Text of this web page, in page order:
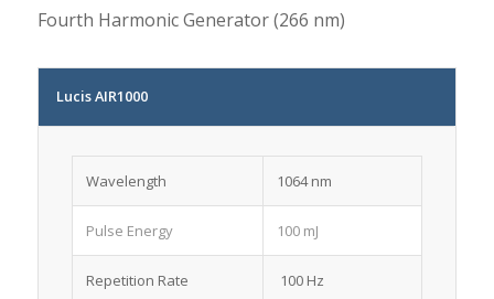
Fourth Harmonic Generator (266 nm)
Lucis AIR1000
Wavelength 1064 nm
Pulse Energy 100 mJ
Repetition Rate 100 Hz